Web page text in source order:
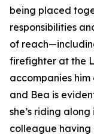
being placed
responsibilities
of
firefighter at the
accompanies
and Bea is
she’s riding
colleague having